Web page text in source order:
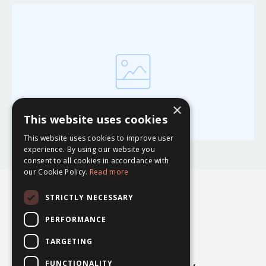
×
This website uses cookies
This website uses cookies to improve user
experience. By using our website you
consent to all cookies in accordance with
our Cookie Policy. Read more
STRICTLY NECESSARY
PERFORMANCE
TARGETING
FUNCTIONALITY